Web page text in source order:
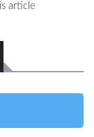
article